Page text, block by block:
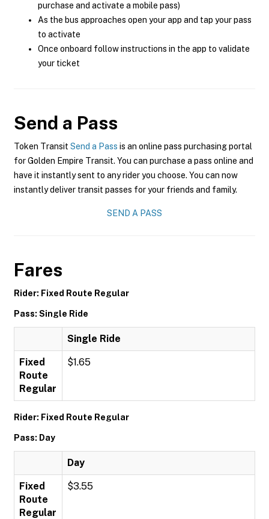
purchase and activate a mobile pass)
As the bus approaches open your app and tap your pass
to activate
Once onboard follow instructions in the app to validate
your ticket
Send a Pass
Token Transit Send a Pass is an online pass purchasing portal
for Golden Empire Transit. You can purchase a pass online and
have it instantly sent to any rider you choose. You can now
instantly deliver transit passes for your friends and family.
SEND A PASS
Fares
Rider: Fixed Route Regular
Pass: Single Ride
Single Ride
Fixed
Route
Regular
$1.65
Rider: Fixed Route Regular
Pass: Day
Day
Fixed
Route
Regular
$3.55